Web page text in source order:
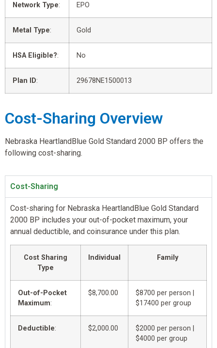
Network Type: EPO
Metal Type: Gold
HSA Eligible?: No
Plan ID: 29678NE1500013
Cost-Sharing Overview
Nebraska HeartlandBlue Gold Standard 2000 BP offers the
following cost-sharing.
Cost-Sharing
Cost-sharing for Nebraska HeartlandBlue Gold Standard
2000 BP includes your out-of-pocket maximum, your
annual deductible, and coinsurance under this plan.
Cost Sharing
Type
Individual Family
Out-of-Pocket
Maximum:
$8,700.00
$8700 per person |
$17400 per group
Deductible: $2,000.00
$2000 per person |
$4000 per group